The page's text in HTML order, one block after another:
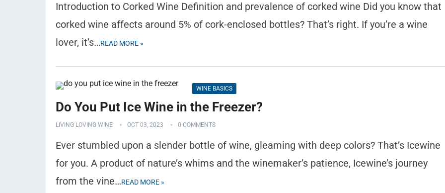
Introduction to Corked Wine Definition and prevalence of corked wine Did you know that
corked wine affects around 5% of cork-enclosed bottles? That’s right. If you’re a wine
lover, it’s…READ MORE »
WINE BASICS
Do You Put Ice Wine in the Freezer?
LIVING LOVING WINE OCT 03, 2023 0 COMMENTS
Ever stumbled upon a slender bottle of wine, gleaming with deep colors? That’s Icewine
for you. A product of nature’s whims and the winemaker’s patience, Icewine’s journey
from the vine…READ MORE »